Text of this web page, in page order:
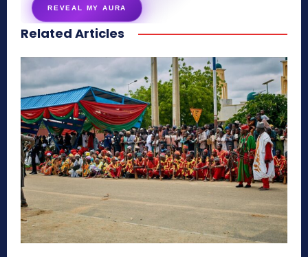
REVEAL MY AURA
secretnaturale.com/aura
Related Articles